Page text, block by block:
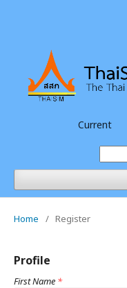
Current
Home / Register
Profile
First Name *